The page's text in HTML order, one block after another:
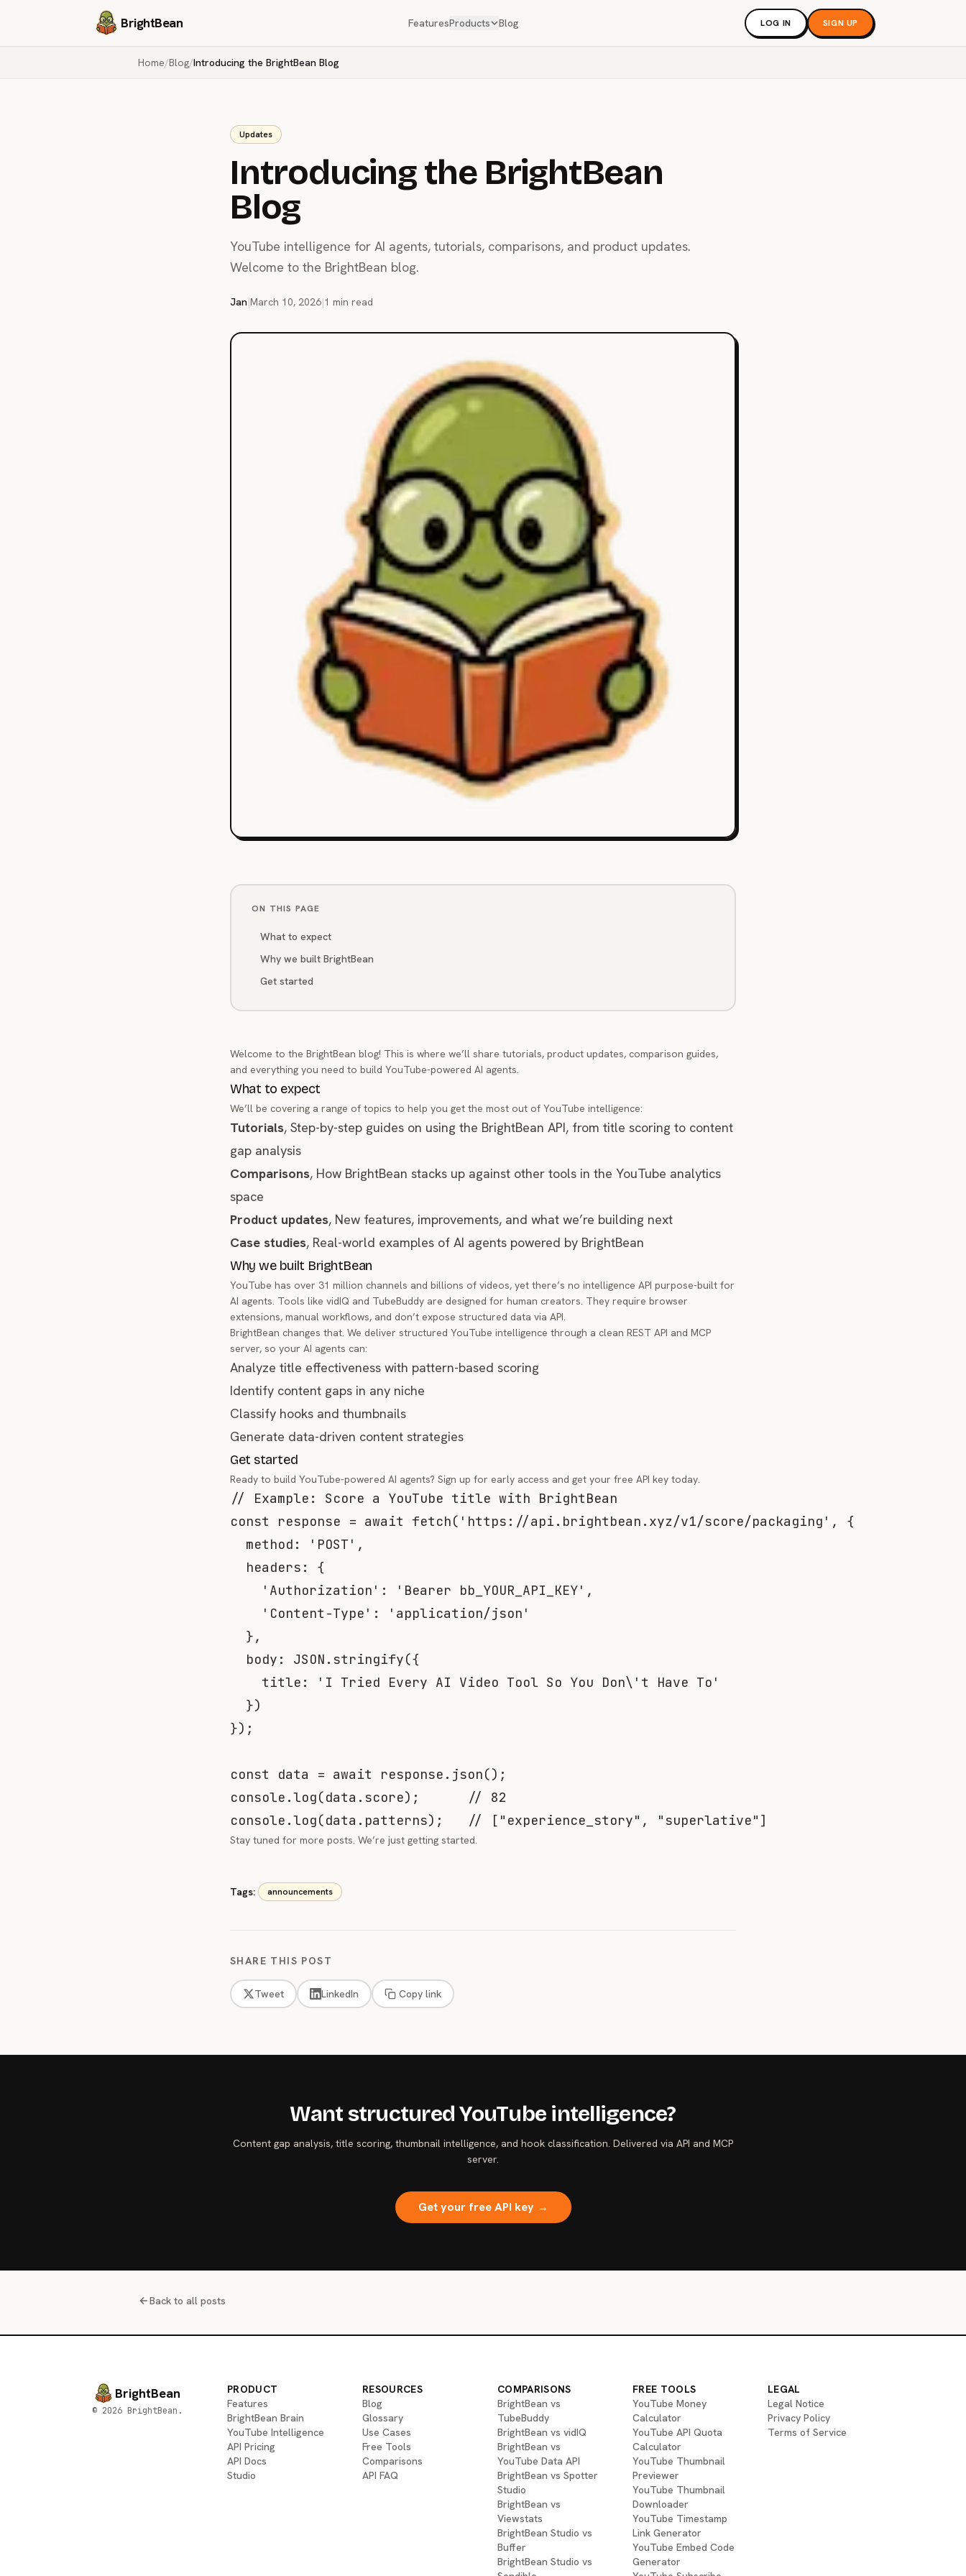
BrightBean FeaturesProducts Blog LOG IN SIGN UP
Home/Blog/Introducing the BrightBean Blog
Updates
Introducing the BrightBean
Blog
YouTube intelligence for AI agents, tutorials, comparisons, and product updates.
Welcome to the BrightBean blog.
Jan|March 10, 2026|1 min read
ON THIS PAGE
What to expect
Why we built BrightBean
Get started
Welcome to the BrightBean blog! This is where we’ll share tutorials, product updates, comparison guides,
and everything you need to build YouTube-powered AI agents.
What to expect
We’ll be covering a range of topics to help you get the most out of YouTube intelligence:
Tutorials, Step-by-step guides on using the BrightBean API, from title scoring to content
gap analysis
Comparisons, How BrightBean stacks up against other tools in the YouTube analytics
space
Product updates, New features, improvements, and what we’re building next
Case studies, Real-world examples of AI agents powered by BrightBean
Why we built BrightBean
YouTube has over 31 million channels and billions of videos, yet there’s no intelligence API purpose-built for
AI agents. Tools like vidIQ and TubeBuddy are designed for human creators. They require browser
extensions, manual workflows, and don’t expose structured data via API.
BrightBean changes that. We deliver structured YouTube intelligence through a clean REST API and MCP
server, so your AI agents can:
Analyze title effectiveness with pattern-based scoring
Identify content gaps in any niche
Classify hooks and thumbnails
Generate data-driven content strategies
Get started
Ready to build YouTube-powered AI agents? Sign up for early access and get your free API key today.
// Example: Score a YouTube title with BrightBean
const response = await fetch( 'https://api.brightbean.xyz/v1/score/packaging' ,
{
method : 'POST' ,
headers :
{
'Authorization' : 'Bearer bb_YOUR_API_KEY' ,
'Content-Type' :
'application/json'
},
body : JSON . stringify({
title :
'I Tried Every AI Video Tool So You Don\'t Have To'
})
}) ;
const data = await response . json() ;
console .log(data . score) ;
// 82
console .log(data . patterns) ; // ["experience_story", "superlative"]
Stay tuned for more posts. We’re just getting started.
Tags: announcements
SHARE THIS POST
Tweet LinkedIn Copy link
Want structured YouTube intelligence?
Content gap analysis, title scoring, thumbnail intelligence, and hook classification. Delivered via API and MCP
server.
Get your free API key →
Back to all posts
BrightBean
© 2026 BrightBean.
PRODUCT
Features
BrightBean Brain
YouTube Intelligence
API Pricing
API Docs
Studio
RESOURCES
Blog
Glossary
Use Cases
Free Tools
Comparisons
API FAQ
COMPARISONS
BrightBean vs
TubeBuddy
BrightBean vs vidIQ
BrightBean vs
YouTube Data API
BrightBean vs Spotter
Studio
BrightBean vs
Viewstats
BrightBean Studio vs
Buffer
BrightBean Studio vs
FREE TOOLS
YouTube Money
Calculator
YouTube API Quota
Calculator
YouTube Thumbnail
Previewer
YouTube Thumbnail
Downloader
YouTube Timestamp
Link Generator
YouTube Embed Code
Generator
LEGAL
Legal Notice
Privacy Policy
Terms of Service